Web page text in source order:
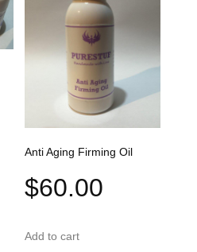
Anti Aging Firming Oil
$60.00
Add to cart